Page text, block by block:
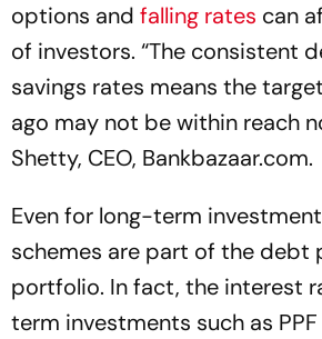
options and falling rates can
of investors. “The consistent
savings rates means the
ago may not be within reach
Shetty, CEO, Bankbazaar.com.
Even for long-term
schemes are part of the debt
portfolio. In fact, the interest
term investments such as